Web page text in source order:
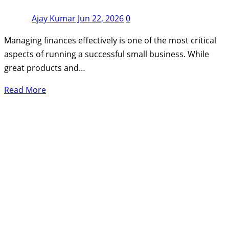
Ajay Kumar Jun 22, 20260
Managing finances effectively is one of the most critical
aspects of running a successful small business. While
great products and…
Read More